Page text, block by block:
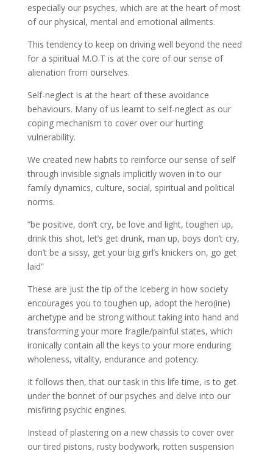
especially our psyches, which are at the heart of most
of our physical, mental and emotional ailments.
This tendency to keep on driving well beyond the need
for a spiritual M.O.T is at the core of our sense of
alienation from ourselves.
Self-neglect is at the heart of these avoidance
behaviours. Many of us learnt to self-neglect as our
coping mechanism to cover over our hurting
vulnerability.
We created new habits to reinforce our sense of self
through invisible signals implicitly woven in to our
family dynamics, culture, social, spiritual and political
norms.
“be positive, don’t cry, be love and light, toughen up,
drink this shot, let’s get drunk, man up, boys don’t cry,
don’t be a sissy, get your big girl’s knickers on, go get
laid”
These are just the tip of the iceberg in how society
encourages you to toughen up, adopt the hero(ine)
archetype and be strong without taking into hand and
transforming your more fragile/painful states, which
ironically contain all the keys to your more enduring
wholeness, vitality, endurance and potency.
It follows then, that our task in this life time, is to get
under the bonnet of our psyches and delve into our
misfiring psychic engines.
Instead of plastering on a new chassis to cover over
our tired pistons, rusty bodywork, rotten suspension